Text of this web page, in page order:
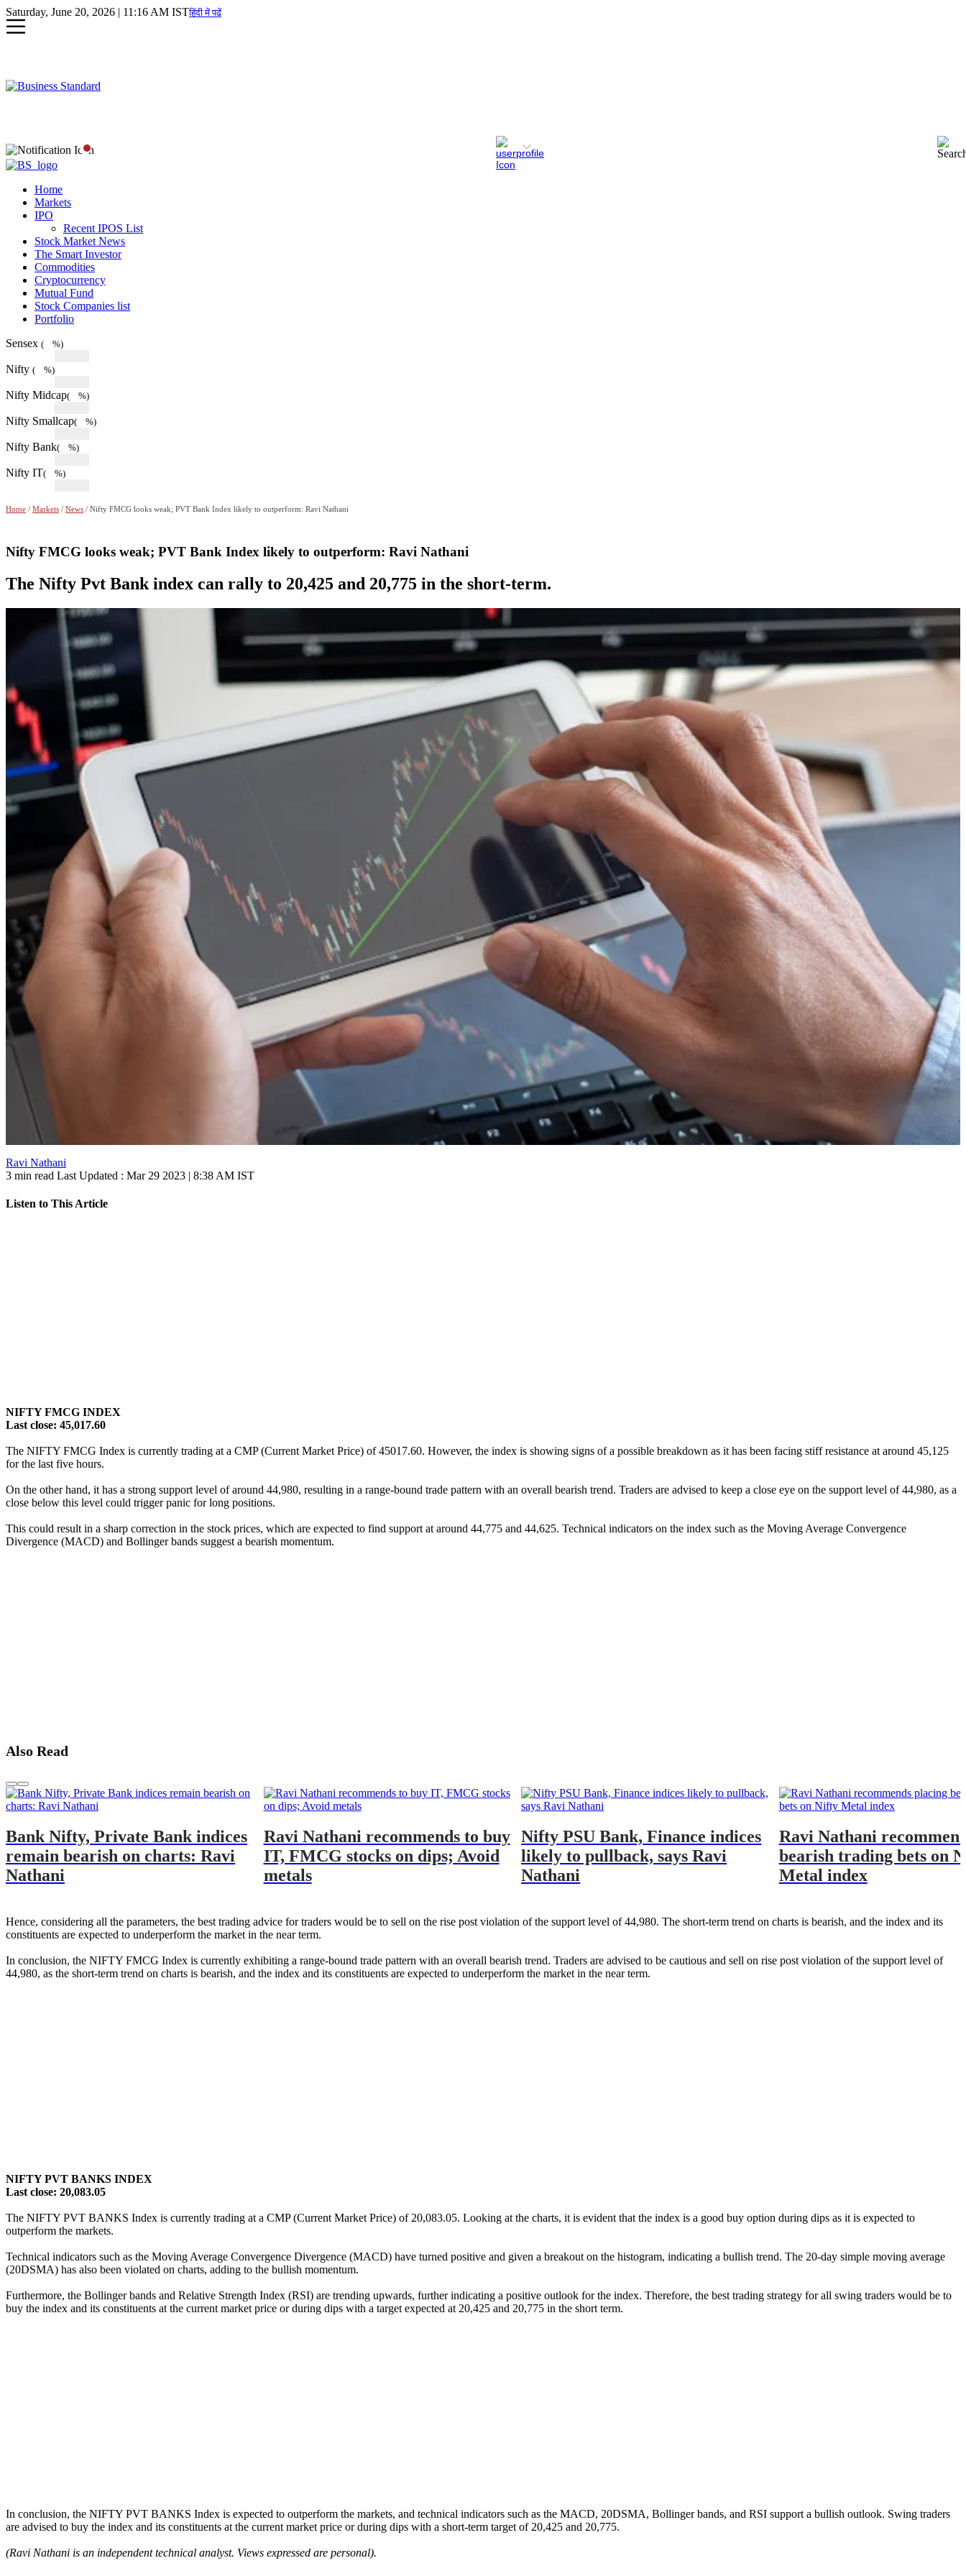
Saturday, June 20, 2026 | 11:16 AM ISTहिंदी में पढें
Home
Markets
IPO
Recent IPOS List
Stock Market News
The Smart Investor
Commodities
Cryptocurrency
Mutual Fund
Stock Companies list
Portfolio
Sensex ( %)
Nifty ( %)
Nifty Midcap( %)
Nifty Smallcap( %)
Nifty Bank( %)
Nifty IT( %)
Home / Markets / News / Nifty FMCG looks weak; PVT Bank Index likely to outperform: Ravi Nathani
Nifty FMCG looks weak; PVT Bank Index likely to outperform: Ravi Nathani
The Nifty Pvt Bank index can rally to 20,425 and 20,775 in the short-term.
Ravi Nathani
3 min read Last Updated : Mar 29 2023 | 8:38 AM IST
Listen to This Article
NIFTY FMCG INDEX
Last close: 45,017.60
The NIFTY FMCG Index is currently trading at a CMP (Current Market Price) of 45017.60. However, the index is showing signs of a possible breakdown as it has been facing stiff resistance at around 45,125
for the last five hours.
On the other hand, it has a strong support level of around 44,980, resulting in a range-bound trade pattern with an overall bearish trend. Traders are advised to keep a close eye on the support level of 44,980, as a
close below this level could trigger panic for long positions.
This could result in a sharp correction in the stock prices, which are expected to find support at around 44,775 and 44,625. Technical indicators on the index such as the Moving Average Convergence
Divergence (MACD) and Bollinger bands suggest a bearish momentum.
Also Read
Bank Nifty, Private Bank indices
remain bearish on charts: Ravi
Nathani
Ravi Nathani recommends to buy
IT, FMCG stocks on dips; Avoid
metals
Nifty PSU Bank, Finance indices
likely to pullback, says Ravi
Nathani
Ravi Nathani
bearish trading bets on
Metal index
Hence, considering all the parameters, the best trading advice for traders would be to sell on the rise post violation of the support level of 44,980. The short-term trend on charts is bearish, and the index and its
constituents are expected to underperform the market in the near term.
In conclusion, the NIFTY FMCG Index is currently exhibiting a range-bound trade pattern with an overall bearish trend. Traders are advised to be cautious and sell on rise post violation of the support level of
44,980, as the short-term trend on charts is bearish, and the index and its constituents are expected to underperform the market in the near term.
NIFTY PVT BANKS INDEX
Last close: 20,083.05
The NIFTY PVT BANKS Index is currently trading at a CMP (Current Market Price) of 20,083.05. Looking at the charts, it is evident that the index is a good buy option during dips as it is expected to
outperform the markets.
Technical indicators such as the Moving Average Convergence Divergence (MACD) have turned positive and given a breakout on the histogram, indicating a bullish trend. The 20-day simple moving average
(20DSMA) has also been violated on charts, adding to the bullish momentum.
Furthermore, the Bollinger bands and Relative Strength Index (RSI) are trending upwards, further indicating a positive outlook for the index. Therefore, the best trading strategy for all swing traders would be to
buy the index and its constituents at the current market price or during dips with a target expected at 20,425 and 20,775 in the short term.
In conclusion, the NIFTY PVT BANKS Index is expected to outperform the markets, and technical indicators such as the MACD, 20DSMA, Bollinger bands, and RSI support a bullish outlook. Swing traders
are advised to buy the index and its constituents at the current market price or during dips with a short-term target of 20,425 and 20,775.
(Ravi Nathani is an independent technical analyst. Views expressed are personal).